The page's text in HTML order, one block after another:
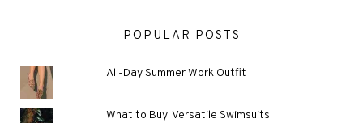
POPULAR POSTS
All-Day Summer Work Outfit
What to Buy: Versatile Swimsuits